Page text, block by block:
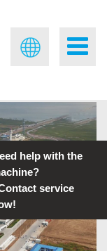
help with the
service